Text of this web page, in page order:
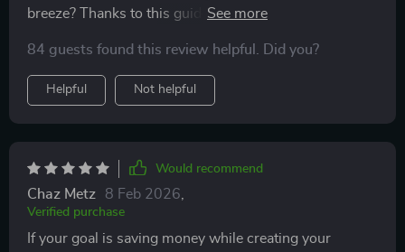
breeze? Thanks to this guide, I'm actually enjoying the
detail.
84 guests found this review helpful. Did you?
Helpful Not helpful
Would recommend
Chaz Metz 8 Feb 2026
Verified purchase
If your goal is saving money while creating your